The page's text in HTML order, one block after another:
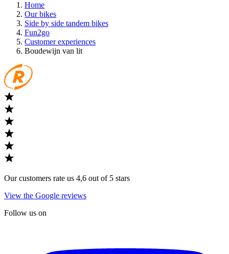
Home
Our bikes
Side by side tandem bikes
Fun2go
Customer experiences
Boudewijn van lit
Our customers rate us 4,6 out of 5 stars
View the Google reviews
Follow us on